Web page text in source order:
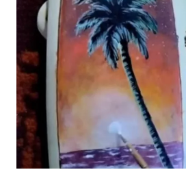
PATTERNS
TO
INSPIRE
CREATIVITY